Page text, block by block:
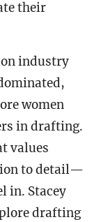
their
industry
women
in drafting.
values
to detail—
in. Stacey
drafting